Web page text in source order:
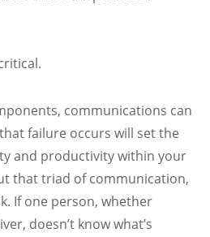
communications can
failure occurs will set the
and productivity within your
that triad of communication,
If one person, whether
doesn’t know what’s